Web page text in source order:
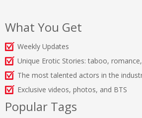
What You Get
Weekly Updates
Unique Erotic Stories: taboo,
The most talented actors in the
Exclusive videos, photos, and BTS
Popular Tags